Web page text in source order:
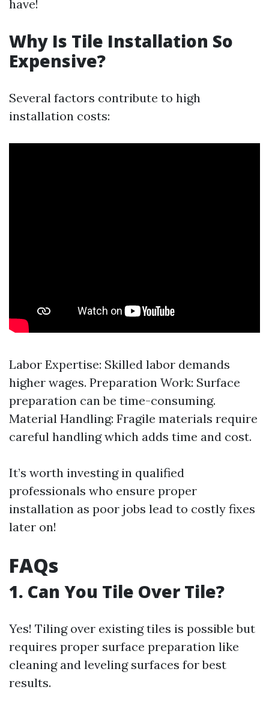
have!
Why Is Tile Installation So
Expensive?
Several factors contribute to high
installation costs:
Labor Expertise: Skilled labor demands
higher wages. Preparation Work: Surface
preparation can be time-consuming.
Material Handling: Fragile materials require
careful handling which adds time and cost.
It’s worth investing in qualified
professionals who ensure proper
installation as poor jobs lead to costly fixes
later on!
FAQs
1. Can You Tile Over Tile?
Yes! Tiling over existing tiles is possible but
requires proper surface preparation like
cleaning and leveling surfaces for best
results.